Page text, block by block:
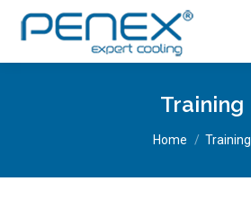
Training
You are here:
Home Training